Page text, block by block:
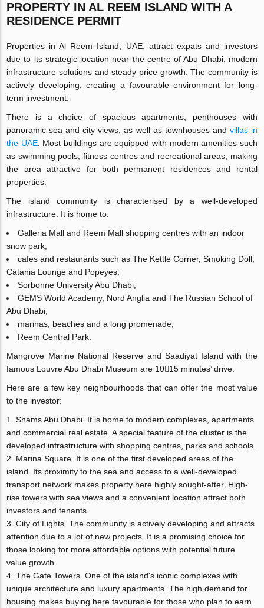
PROPERTY IN AL REEM ISLAND WITH A
RESIDENCE PERMIT
Properties in Al Reem Island, UAE, attract expats and investors
due to its strategic location near the centre of Abu Dhabi, modern
infrastructure solutions and steady price growth. The community is
actively developing, creating a favourable environment for long-
term investment.
There is a choice of spacious apartments, penthouses with
panoramic sea and city views, as well as townhouses and villas in
the UAE. Most buildings are equipped with modern amenities such
as swimming pools, fitness centres and recreational areas, making
the area attractive for both permanent residences and rental
properties.
The island community is characterised by a well-developed
infrastructure. It is home to:
Galleria Mall and Reem Mall shopping centres with an indoor
snow park;
cafes and restaurants such as The Kettle Corner, Smoking Doll,
Catania Lounge and Popeyes;
Sorbonne University Abu Dhabi;
GEMS World Academy, Nord Anglia and The Russian School of
Abu Dhabi;
marinas, beaches and a long promenade;
Reem Central Park.
Mangrove Marine National Reserve and Saadiyat Island with the
famous Louvre Abu Dhabi Museum are 1015 minutes’ drive.
Here are a few key neighbourhoods that can offer the most value
to the investor:
Shams Abu Dhabi. It is home to modern complexes, apartments
and commercial real estate. A special feature of the cluster is the
developed infrastructure with shopping centres, parks and schools.
Marina Square. It is one of the first developed areas of the
island. Its proximity to the sea and access to a well-developed
transport network makes property here highly sought-after. High-
rise towers with sea views and a convenient location attract both
investors and tenants.
City of Lights. The community is actively developing and attracts
attention due to a lot of new projects. It is a promising choice for
those looking for more affordable options with potential future
value growth.
The Gate Towers. One of the island's iconic complexes with
unique architecture and luxury apartments. The high demand for
housing makes buying here favourable for those who plan to earn